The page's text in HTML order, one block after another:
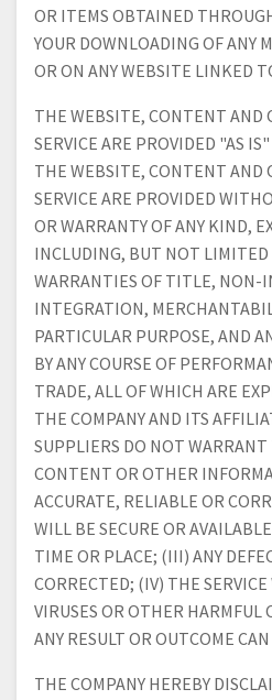
OR ITEMS OBTAINED
YOUR DOWNLOADING OF ANY
OR ON ANY WEBSITE LINKED
THE WEBSITE, CONTENT AND
SERVICE ARE PROVIDED "AS
THE WEBSITE, CONTENT AND
SERVICE ARE PROVIDED
OR WARRANTY OF ANY KIND,
INCLUDING, BUT NOT
WARRANTIES OF TITLE, NON-
INTEGRATION,
PARTICULAR PURPOSE, AND
BY ANY COURSE OF
TRADE, ALL OF WHICH ARE
THE COMPANY AND ITS
SUPPLIERS DO NOT
CONTENT OR OTHER
ACCURATE, RELIABLE OR
WILL BE SECURE OR
TIME OR PLACE; (III) ANY
CORRECTED; (IV) THE
VIRUSES OR OTHER HARMFUL
ANY RESULT OR OUTCOME
THE COMPANY HEREBY